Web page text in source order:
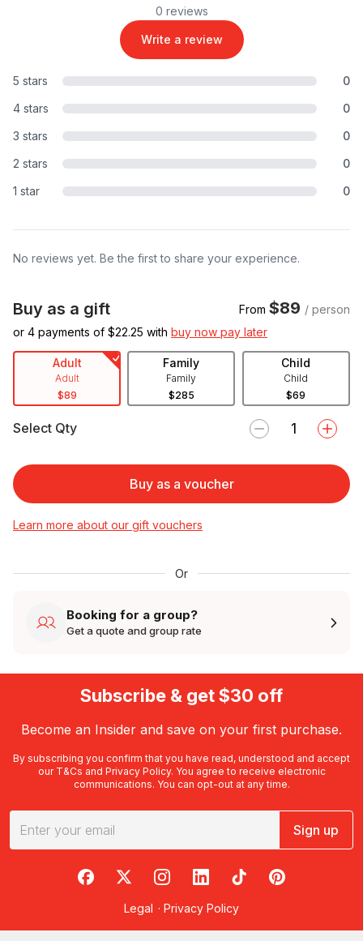
0 reviews
Write a review
5 stars
0
4 stars
0
3 stars
0
2 stars
0
1 star
0
No reviews yet. Be the first to share your experience.
Buy as a gift From $89 / person
or 4 payments of $22.25 with buy now pay later
Adult
Adult
$89
Family
Family
$285
Child
Child
$69
Select Qty
Buy as a voucher
Learn more about our gift vouchers
Or
Booking for a group?
Get a quote and group rate
Subscribe & get $30 off
Become an Insider and save on your first purchase.
By subscribing you confirm that you have read, understood and accept
our T&Cs and Privacy Policy. You agree to receive electronic
communications. You can opt-out at any time.
Sign up
RedBalloon on Facebook
RedBalloon on X
RedBalloon on Instagram
RedBalloon on LinkedIn
RedBalloon on TikTok
RedBalloon on
Legal · Privacy Policy